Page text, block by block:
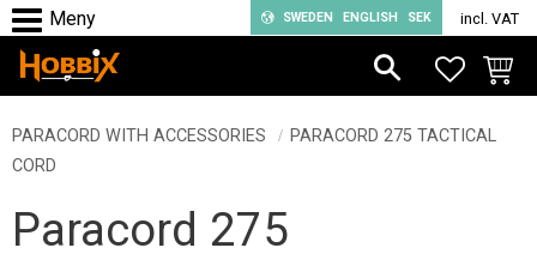
Menu
SWEDEN ENGLISH SEK incl. VAT
PARACORD WITH ACCESSORIES
PARACORD 275 TACTICAL
CORD
Paracord 275